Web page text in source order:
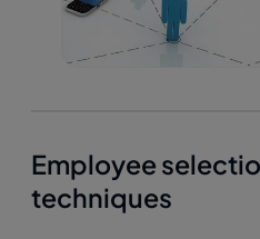
Employee
techniques